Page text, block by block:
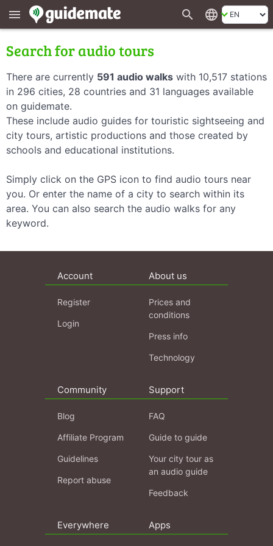
menu search language
Search for audio tours
There are currently 591 audio walks with 10,517 stations
in 296 cities, 28 countries and 31 languages available
on guidemate.
These include audio guides for touristic sightseeing and
city tours, artistic productions and those created by
schools and educational institutions.
Simply click on the GPS icon to find audio tours near
you. Or enter the name of a city to search within its
area. You can also search the audio walks for any
keyword.
Account
Register
Login
About us
Prices and
conditions
Press info
Technology
Community
Blog
Affiliate Program
Guidelines
Report abuse
Support
FAQ
Guide to guide
Your city tour as
an audio guide
Feedback
Everywhere Apps